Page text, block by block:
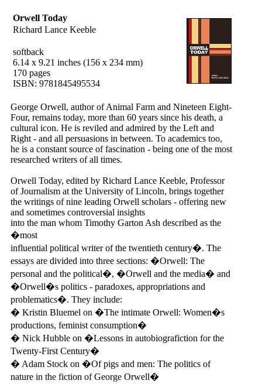
Orwell Today
Richard Lance Keeble
softback
6.14 x 9.21 inches (156 x 234 mm)
170 pages
ISBN: 9781845495534
George Orwell, author of Animal Farm and Nineteen Eight-
Four, remains today, more than 60 years since his death, a
cultural icon. He is reviled and admired by the Left and
Right - and all persuasions in between. To academics too,
he is a constant source of fascination - being one of the most
researched writers of all times.
Orwell Today, edited by Richard Lance Keeble, Professor
of Journalism at the University of Lincoln, brings together
the writings of nine leading Orwell scholars - offering new
and sometimes controversial insights
into the man whom Timothy Garton Ash described as the
�most
influential political writer of the twentieth century�. The
essays are divided into three sections: �Orwell: The
personal and the political�, �Orwell and the media� and
�Orwell�s politics - paradoxes, appropriations and
problematics�. They include:
� Kristin Bluemel on �The intimate Orwell: Women�s
productions, feminist consumption�
� Nick Hubble on �Lessons in autobiografiction for the
Twenty-First Century�
� Adam Stock on �Of pigs and men: The politics of
nature in the fiction of George Orwell�